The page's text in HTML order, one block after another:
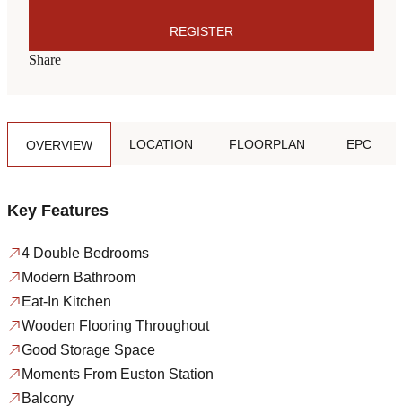
REGISTER
Share
OVERVIEW LOCATION FLOORPLAN EPC
Key Features
4 Double Bedrooms
Modern Bathroom
Eat-In Kitchen
Wooden Flooring Throughout
Good Storage Space
Moments From Euston Station
Balcony